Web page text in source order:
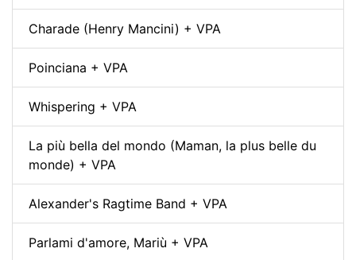
Charade (Henry Mancini) + VPA
Poinciana + VPA
Whispering + VPA
La più bella del mondo (Maman, la plus belle du
monde) + VPA
Alexander's Ragtime Band + VPA
Parlami d'amore, Mariù + VPA